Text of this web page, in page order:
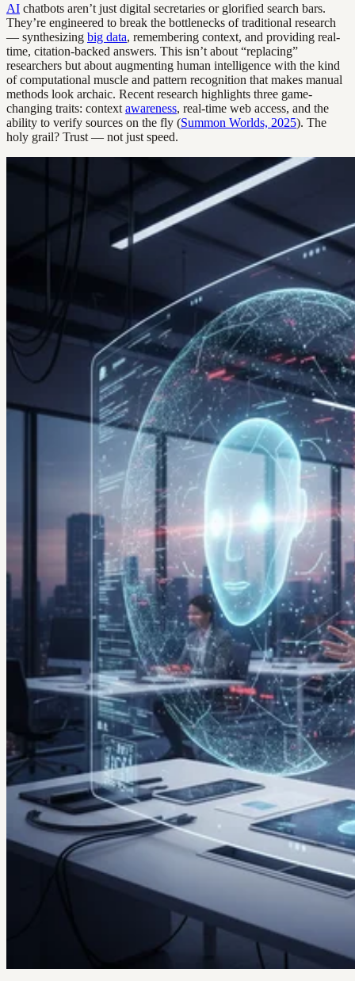
AI chatbots aren’t just digital secretaries or glorified search bars.
They’re engineered to break the bottlenecks of traditional research
— synthesizing big data, remembering context, and providing real-
time, citation-backed answers. This isn’t about “replacing”
researchers but about augmenting human intelligence with the kind
of computational muscle and pattern recognition that makes manual
methods look archaic. Recent research highlights three game-
changing traits: context awareness, real-time web access, and the
ability to verify sources on the fly (Summon Worlds, 2025). The
holy grail? Trust — not just speed.